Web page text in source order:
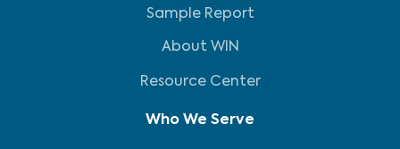
Sample Report
About WIN
Resource Center
Who We Serve